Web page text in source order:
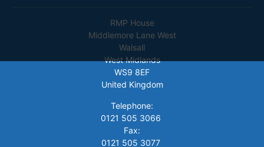
RMP House
Middlemore Lane West
Walsall
West Midlands
WS9 8EF
United Kingdom
Telephone:
0121 505 3066
Fax:
0121 505 3077